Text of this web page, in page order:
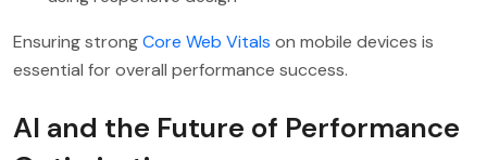
Ensuring strongCore Web Vitals on mobile devices is
essential for overall performance success.
AI and the Future of Performance